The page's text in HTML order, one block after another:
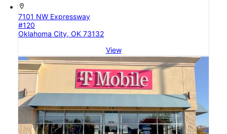
location_on
7101 NW Expressway
#120
Oklahoma City, OK 73132
View